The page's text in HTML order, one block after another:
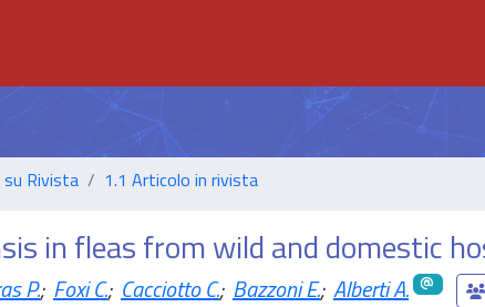
Rivista 1.1 Articolo in rivista
in fleas from wild and domestic
P.; Foxi C.; Cacciotto C.; Bazzoni E.; Alberti A.